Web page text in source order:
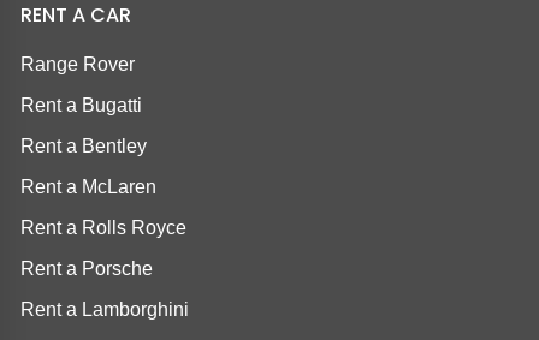
RENT A CAR
Range Rover
Rent a Bugatti
Rent a Bentley
Rent a McLaren
Rent a Rolls Royce
Rent a Porsche
Rent a Lamborghini